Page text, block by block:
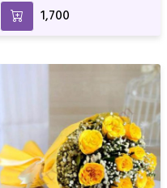
₹1,700